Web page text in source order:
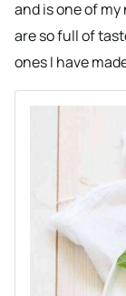
and is one of my
are so full of
ones I have